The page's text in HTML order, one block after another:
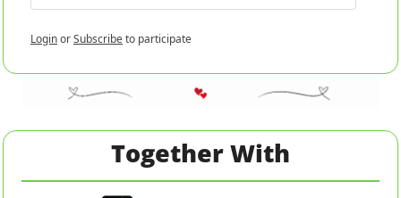
LoginorSubscribeto participate
Together With